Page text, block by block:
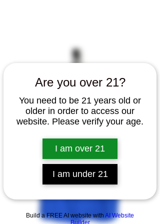
Are you over 21?
You need to be 21 years old or
older in order to access our
website. Please verify your age.
I am over 21
I am under 21
Build a FREE AI website with AI Website
Builder